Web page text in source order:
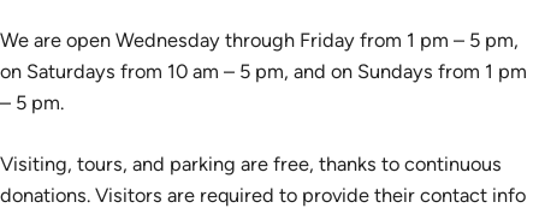
We are open Wednesday through Friday from 1 pm – 5 pm,
on Saturdays from 10 am – 5 pm, and on Sundays from 1 pm
– 5 pm.
Visiting, tours, and parking are free, thanks to continuous
donations. Visitors are required to provide their contact info